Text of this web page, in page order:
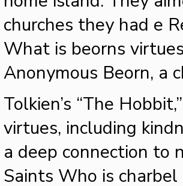
churches they had e
What is beorns
Anonymous Beorn, a
Tolkien’s “The
virtues, including
a deep connection to
Saints Who is